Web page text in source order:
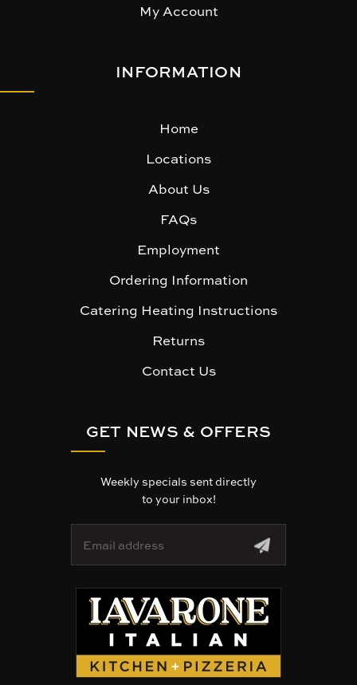
My Account
INFORMATION
Home
Locations
About Us
FAQs
Employment
Ordering Information
Catering Heating Instructions
Returns
Contact Us
GET NEWS & OFFERS
Weekly specials sent directly
to your inbox!
a